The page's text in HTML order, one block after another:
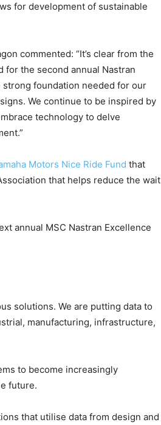
for development of sustainable
commented: “It’s clear from the
the second annual Nastran
strong foundation needed for our
We continue to be inspired by
technology to delve
Motors Nice Ride Fund that
that helps reduce the wait
annual MSC Nastran Excellence
solutions. We are putting data to
manufacturing, infrastructure,
to become increasingly
future.
that utilise data from design and